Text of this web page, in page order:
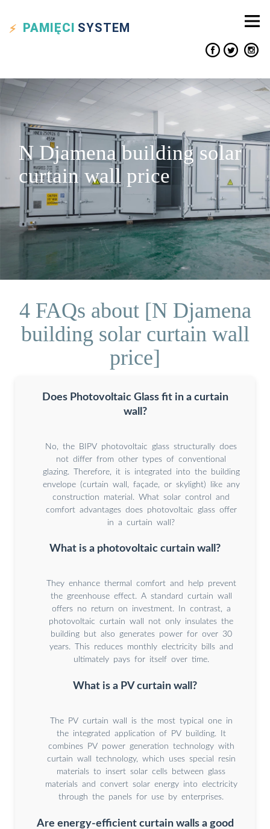
PAMIĘCI SYSTEM
N Djamena building solar
curtain wall price
4 FAQs about [N Djamena
building solar curtain wall
price]
Does Photovoltaic Glass fit in a curtain
wall?
No, the BIPV photovoltaic glass structurally does
not differ from other types of conventional
glazing. Therefore, it is integrated into the building
envelope (curtain wall, façade, or skylight) like any
construction material. What solar control and
comfort advantages does photovoltaic glass offer
in a curtain wall?
What is a photovoltaic curtain wall?
They enhance thermal comfort and help prevent
the greenhouse effect. A standard curtain wall
offers no return on investment. In contrast, a
photovoltaic curtain wall not only insulates the
building but also generates power for over 30
years. This reduces monthly electricity bills and
ultimately pays for itself over time.
What is a PV curtain wall?
The PV curtain wall is the most typical one in
the integrated application of PV building. It
combines PV power generation technology with
curtain wall technology, which uses special resin
materials to insert solar cells between glass
materials and convert solar energy into electricity
through the panels for use by enterprises.
Are energy-efficient curtain walls a good